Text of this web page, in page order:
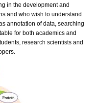
in the development and
and who wish to understand
annotation of data, searching
for both academics and
research scientists and